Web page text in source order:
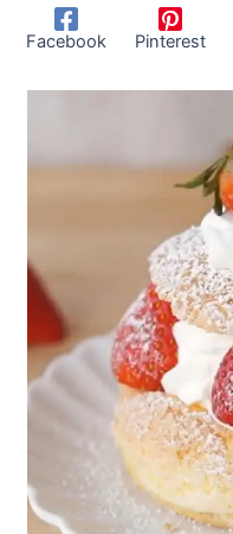
Facebook Pinterest